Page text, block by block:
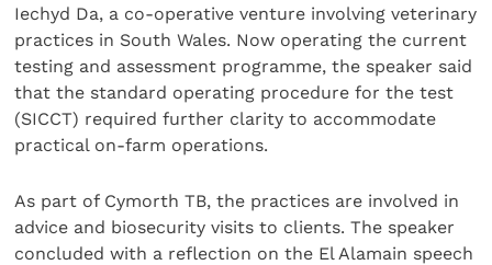
Iechyd Da, a co-operative venture involving veterinary
practices in South Wales. Now operating the current
testing and assessment programme, the speaker said
that the standard operating procedure for the test
(SICCT) required further clarity to accommodate
practical on-farm operations.
As part of Cymorth TB, the practices are involved in
advice and biosecurity visits to clients. The speaker
concluded with a reflection on the El Alamain speech